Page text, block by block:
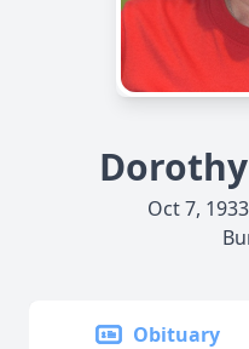
Oct 7,
Obituary